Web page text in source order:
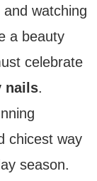
watching
a beauty
celebrate
nails.
chicest way
season.